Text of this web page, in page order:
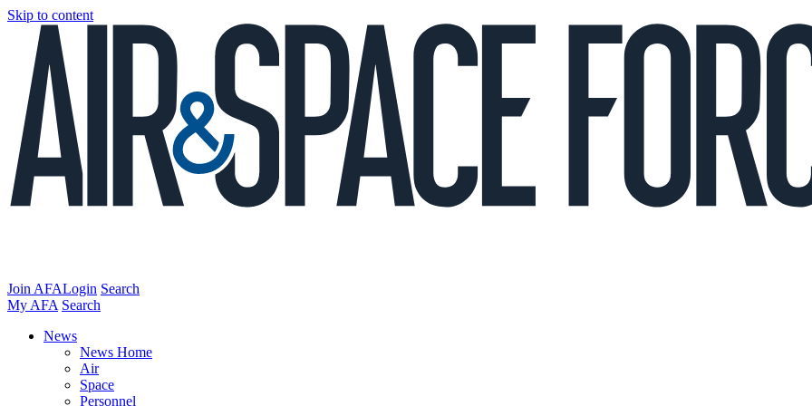
Skip to content
Join AFALogin Search
My AFA Search
News
News Home
Air
Space
Personnel